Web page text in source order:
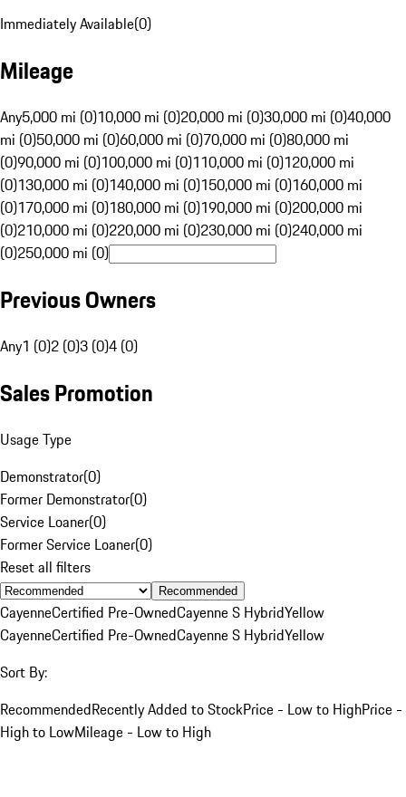
Immediately Available(0)
Mileage
Any5,000 mi (0)10,000 mi (0)20,000 mi (0)30,000 mi (0)40,000
mi (0)50,000 mi (0)60,000 mi (0)70,000 mi (0)80,000 mi
(0)90,000 mi (0)100,000 mi (0)110,000 mi (0)120,000 mi
(0)130,000 mi (0)140,000 mi (0)150,000 mi (0)160,000 mi
(0)170,000 mi (0)180,000 mi (0)190,000 mi (0)200,000 mi
(0)210,000 mi (0)220,000 mi (0)230,000 mi (0)240,000 mi
(0)250,000 mi (0)
Previous Owners
Any1 (0)2 (0)3 (0)4 (0)
Sales Promotion
Usage Type
Demonstrator(0)
Former Demonstrator(0)
Service Loaner(0)
Former Service Loaner(0)
Reset all filters
Recommended
CayenneCertified Pre-OwnedCayenne S HybridYellow
CayenneCertified Pre-OwnedCayenne S HybridYellow
Sort By:
RecommendedRecently Added to StockPrice - Low to HighPrice -
High to LowMileage - Low to High